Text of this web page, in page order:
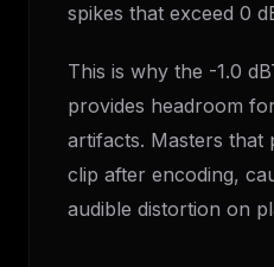
spikes that exceed 0
This is why the -1.0
provides headroom
artifacts. Masters that
clip after encoding,
audible distortion on